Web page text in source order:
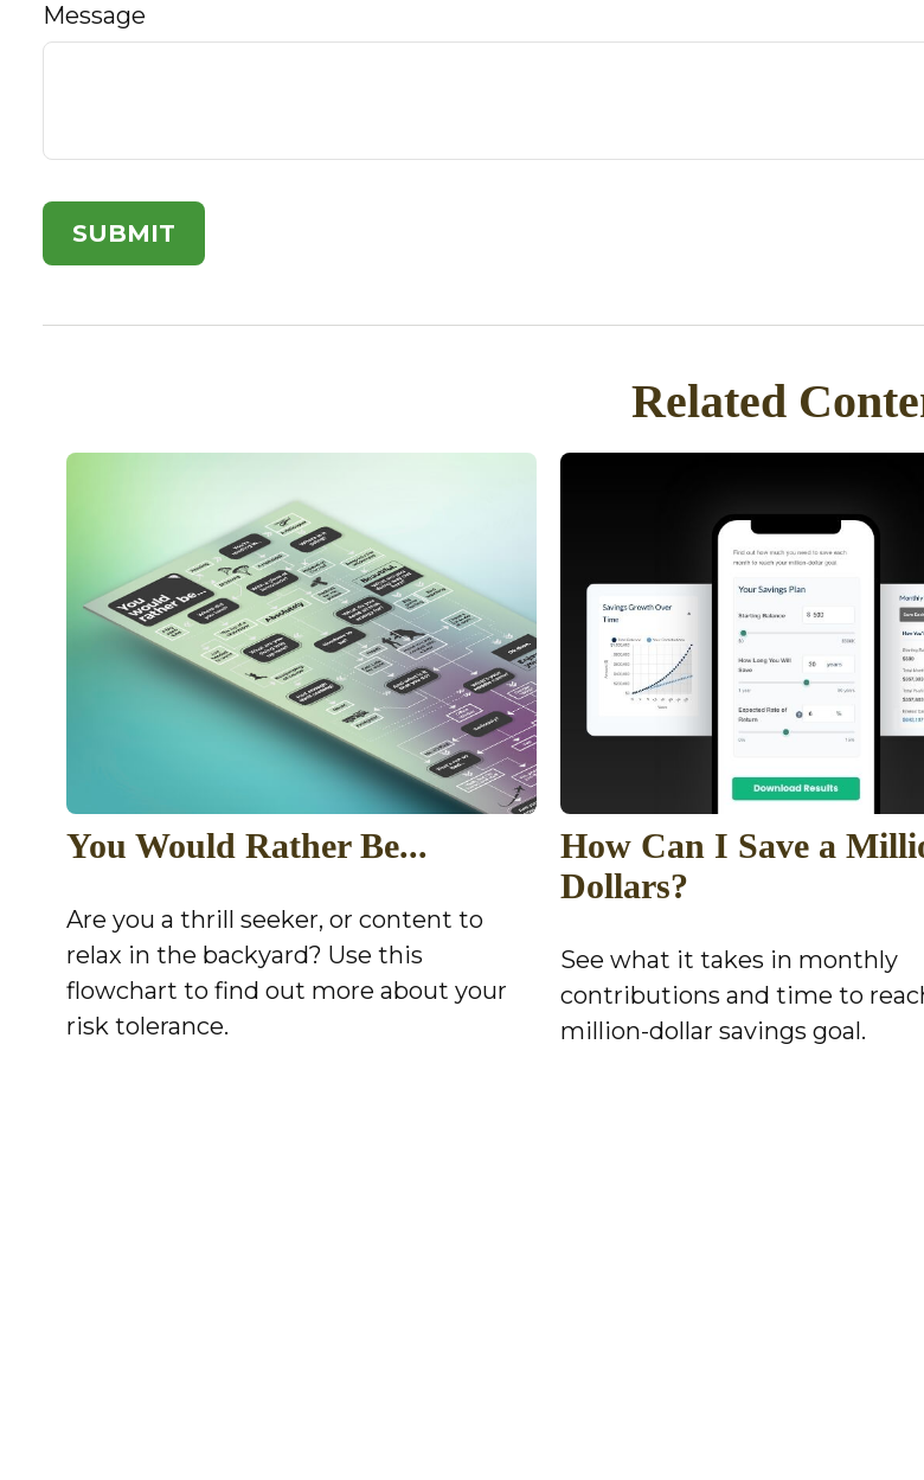
Message
Related
You Would Rather Be...
Are you a thrill seeker, or content to
relax in the backyard? Use this
flowchart to find out more about your
risk tolerance.
How Can I Save a
Dollars?
See what it takes in monthly
contributions and time to
million-dollar savings goal.